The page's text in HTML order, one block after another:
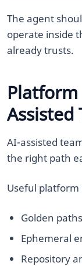
The agent
operate inside
already trusts.
Assisted
AI-assisted
the right path
Useful platform
Golden
Ephemeral
Repository